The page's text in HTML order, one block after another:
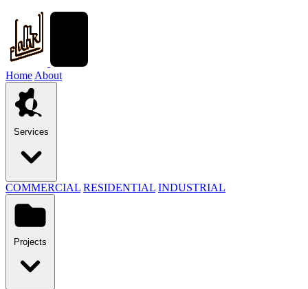
Home About
Services
COMMERCIAL RESIDENTIAL INDUSTRIAL
Projects